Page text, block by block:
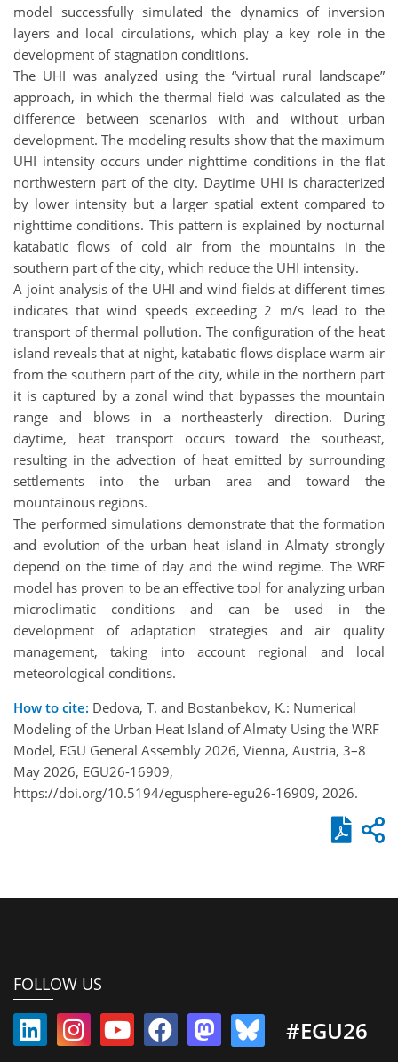
model successfully simulated the dynamics of inversion
layers and local circulations, which play a key role in the
development of stagnation conditions.
The UHI was analyzed using the “virtual rural landscape”
approach, in which the thermal field was calculated as the
difference between scenarios with and without urban
development. The modeling results show that the maximum
UHI intensity occurs under nighttime conditions in the flat
northwestern part of the city. Daytime UHI is characterized
by lower intensity but a larger spatial extent compared to
nighttime conditions. This pattern is explained by nocturnal
katabatic flows of cold air from the mountains in the
southern part of the city, which reduce the UHI intensity.
A joint analysis of the UHI and wind fields at different times
indicates that wind speeds exceeding 2 m/s lead to the
transport of thermal pollution. The configuration of the heat
island reveals that at night, katabatic flows displace warm air
from the southern part of the city, while in the northern part
it is captured by a zonal wind that bypasses the mountain
range and blows in a northeasterly direction. During
daytime, heat transport occurs toward the southeast,
resulting in the advection of heat emitted by surrounding
settlements into the urban area and toward the
mountainous regions.
The performed simulations demonstrate that the formation
and evolution of the urban heat island in Almaty strongly
depend on the time of day and the wind regime. The WRF
model has proven to be an effective tool for analyzing urban
microclimatic conditions and can be used in the
development of adaptation strategies and air quality
management, taking into account regional and local
meteorological conditions.
How to cite: Dedova, T. and Bostanbekov, K.: Numerical
Modeling of the Urban Heat Island of Almaty Using the WRF
Model, EGU General Assembly 2026, Vienna, Austria, 3–8
May 2026, EGU26-16909,
https://doi.org/10.5194/egusphere-egu26-16909, 2026.
FOLLOW US
#EGU26